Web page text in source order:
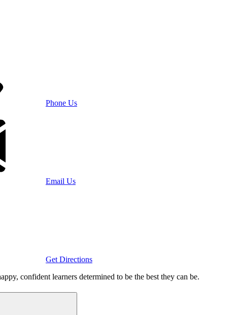
Phone Us
Email Us
Get Directions
confident learners determined to be the best they can be.